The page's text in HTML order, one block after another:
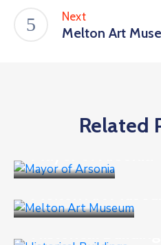
Next
Melton Art
Related
Business,Goverment
Business,Culture